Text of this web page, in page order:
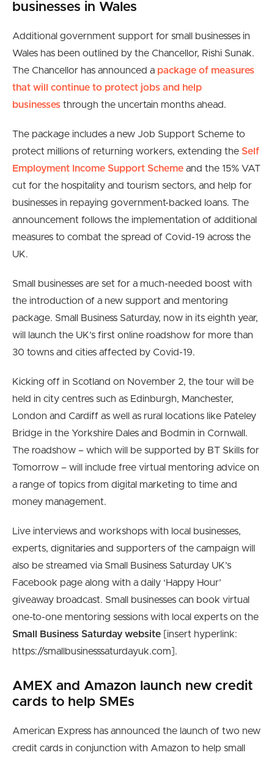
businesses in Wales
Additional government support for small businesses in
Wales has been outlined by the Chancellor, Rishi Sunak.
The Chancellor has announced a package of measures
that will continue to protect jobs and help
businesses through the uncertain months ahead.
The package includes a new Job Support Scheme to
protect millions of returning workers, extending the Self
Employment Income Support Scheme and the 15% VAT
cut for the hospitality and tourism sectors, and help for
businesses in repaying government-backed loans. The
announcement follows the implementation of additional
measures to combat the spread of Covid-19 across the
UK.
Small businesses are set for a much-needed boost with
the introduction of a new support and mentoring
package. Small Business Saturday, now in its eighth year,
will launch the UK’s first online roadshow for more than
30 towns and cities affected by Covid-19.
Kicking off in Scotland on November 2, the tour will be
held in city centres such as Edinburgh, Manchester,
London and Cardiff as well as rural locations like Pateley
Bridge in the Yorkshire Dales and Bodmin in Cornwall.
The roadshow – which will be supported by BT Skills for
Tomorrow – will include free virtual mentoring advice on
a range of topics from digital marketing to time and
money management.
Live interviews and workshops with local businesses,
experts, dignitaries and supporters of the campaign will
also be streamed via Small Business Saturday UK’s
Facebook page along with a daily ‘Happy Hour’
giveaway broadcast. Small businesses can book virtual
one-to-one mentoring sessions with local experts on the
Small Business Saturday website [insert hyperlink:
https://smallbusinesssaturdayuk.com].
AMEX and Amazon launch new credit
cards to help SMEs
American Express has announced the launch of two new
credit cards in conjunction with Amazon to help small